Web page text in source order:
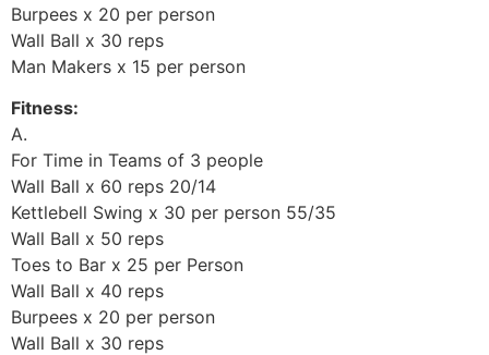
Burpees x 20 per person
Wall Ball x 30 reps
Man Makers x 15 per person
Fitness:
A.
For Time in Teams of 3 people
Wall Ball x 60 reps 20/14
Kettlebell Swing x 30 per person 55/35
Wall Ball x 50 reps
Toes to Bar x 25 per Person
Wall Ball x 40 reps
Burpees x 20 per person
Wall Ball x 30 reps